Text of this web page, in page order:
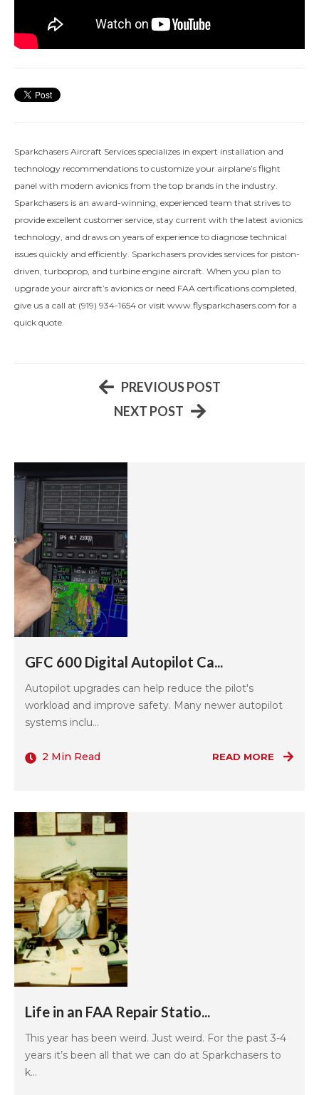
Sparkchasers Aircraft Services specializes in expert installation and
technology recommendations to customize your airplane’s flight
panel with modern avionics from the top brands in the industry.
Sparkchasers is an award-winning, experienced team that strives to
provide excellent customer service, stay current with the latest avionics
technology, and draws on years of experience to diagnose technical
issues quickly and efficiently. Sparkchasers provides services for piston-
driven, turboprop, and turbine engine aircraft. When you plan to
upgrade your aircraft’s avionics or need FAA certifications completed,
give us a call at (919) 934-1654 or visit www.flysparkchasers.com for a
quick quote.
PREVIOUS POST
NEXT POST
GFC 600 Digital Autopilot Ca...
Autopilot upgrades can help reduce the pilot's
workload and improve safety. Many newer autopilot
systems inclu...
2 Min Read READ MORE
Life in an FAA Repair Statio...
This year has been weird. Just weird. For the past 3-4
years it’s been all that we can do at Sparkchasers to
k...